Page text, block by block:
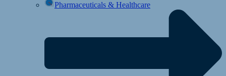
Pharmaceuticals & Healthcare